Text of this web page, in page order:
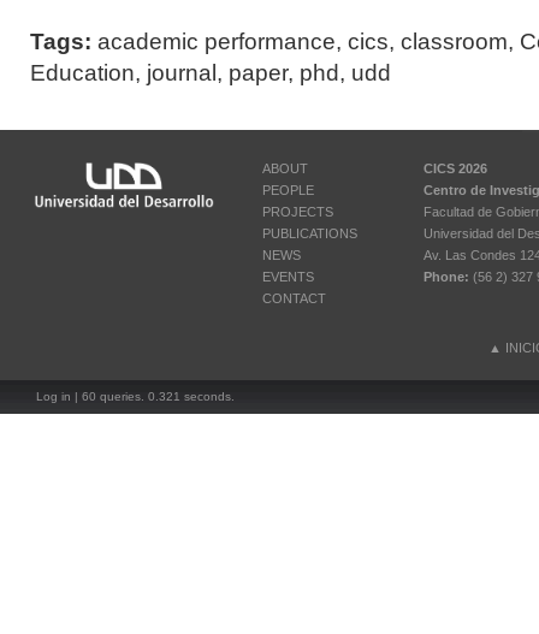
Tags: academic performance, cics, classroom,
Education, journal, paper, phd, udd
ABOUT
PEOPLE
PROJECTS
PUBLICATIONS
NEWS
EVENTS
CONTACT
CICS 2026
Centro de
Facultad de
Universidad del
Av. Las Condes
Phone: (56 2) 327
▲
Log in | 60 queries. 0.321 seconds.